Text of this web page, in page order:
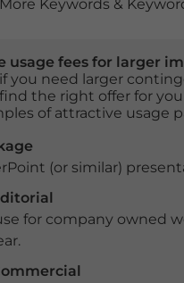
More Keywords &
fees for larger
you need larger
the right offer for
of attractive usage
(or similar)
for company owned